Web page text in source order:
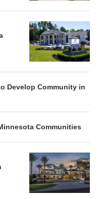
Develop Community in
Communities